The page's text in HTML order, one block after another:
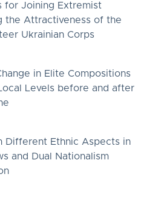
for Joining Extremist
the Attractiveness of the
Ukrainian Corps
in Elite Compositions
Levels before and after
Different Ethnic Aspects in
and Dual Nationalism